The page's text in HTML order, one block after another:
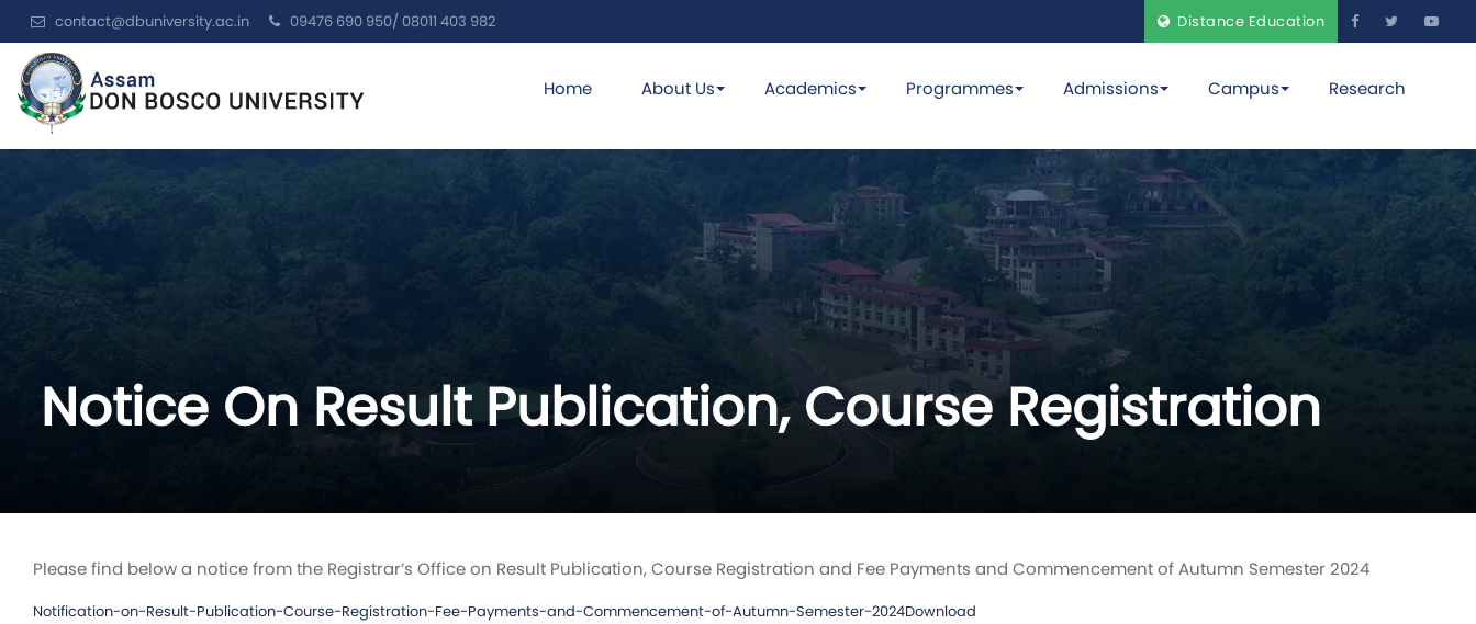
contact@dbuniversity.ac.in 09476 690 950/ 08011 403 982 Distance Education
Home About Us Academics Programmes Admissions Campus Research
Notice On Result Publication, Course Registration
Please find below a notice from the Registrar’s Office on Result Publication, Course Registration and Fee Payments and Commencement of Autumn Semester 2024
Notification-on-Result-Publication-Course-Registration-Fee-Payments-and-Commencement-of-Autumn-Semester-2024Download